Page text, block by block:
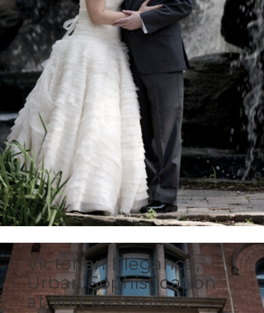
Victorian Elegance,
Urban Sophistication
at Volt Restaurant